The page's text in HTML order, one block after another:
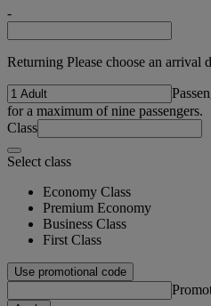
-
Returning Please choose an arrival
for a maximum of nine passengers.
Class
Select class
Economy Class
Premium Economy
Business Class
First Class
Use promotional code